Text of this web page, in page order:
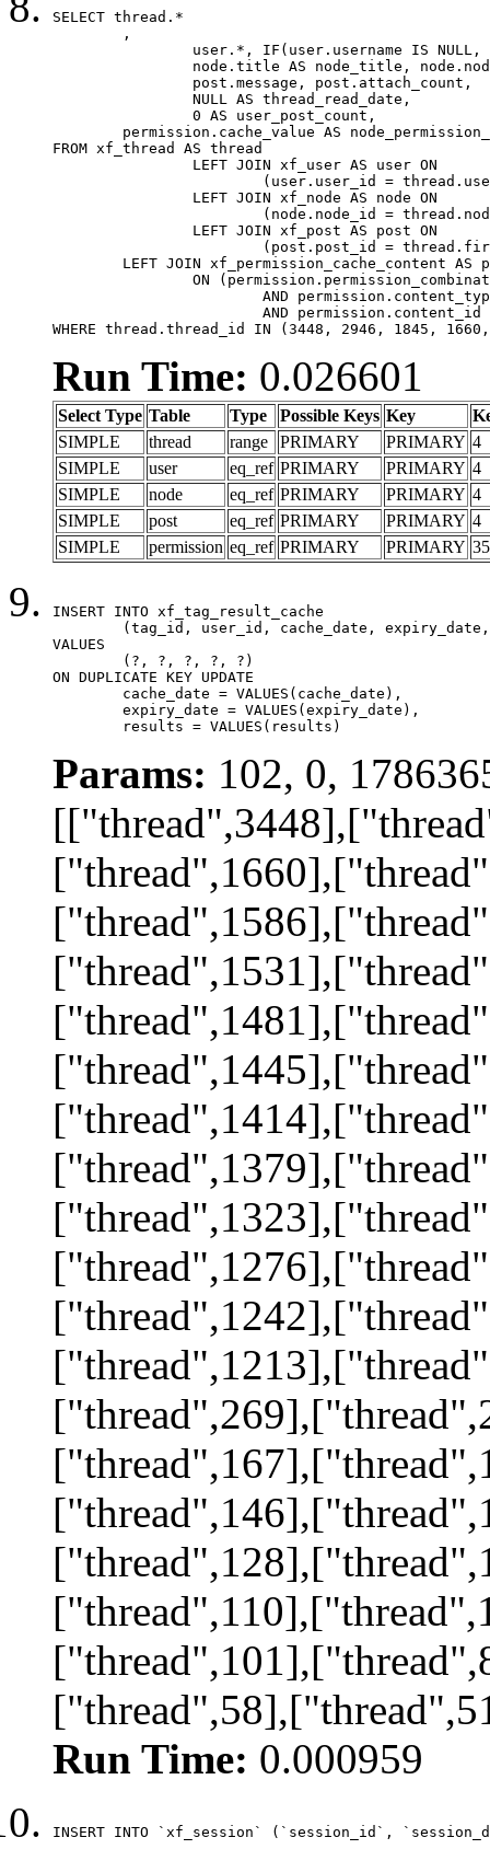
SELECT thread.*
FROM xf_thread AS thread
WHERE thread.thread_id IN (3448, 2946, 1845,
Run Time: 0.026601
Select Type Table Type Possible Keys Key
SIMPLE
thread range PRIMARY PRIMARY 4
SIMPLE
user eq_ref PRIMARY PRIMARY 4
SIMPLE
node eq_ref PRIMARY PRIMARY 4
SIMPLE
post eq_ref PRIMARY PRIMARY 4
SIMPLE
permission eq_ref PRIMARY PRIMARY 35
INSERT INTO xf_tag_result_cache
VALUES
ON DUPLICATE KEY UPDATE
	results = VALUES(results)
Params: 102, 0,
Run Time: 0.000959
INSERT INTO `xf_session` (`session_id`,